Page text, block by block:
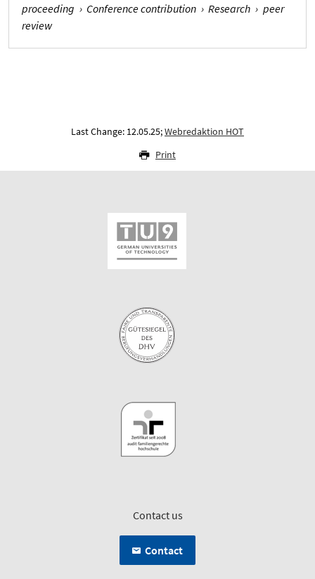
proceeding › Conference contribution › Research › peer
review
Last Change: 12.05.25;Webredaktion HOT
Print
Contact us
Contact